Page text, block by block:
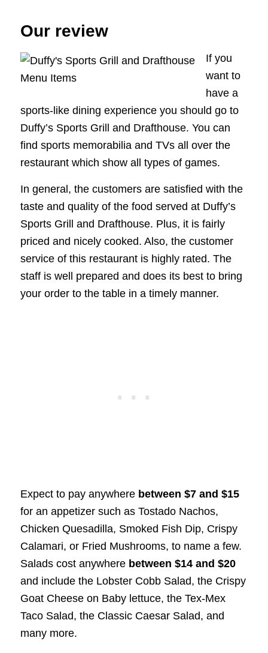
Our review
If you
want to
have a
sports-like dining experience you should go to
Duffy’s Sports Grill and Drafthouse. You can
find sports memorabilia and TVs all over the
restaurant which show all types of games.
In general, the customers are satisfied with the
taste and quality of the food served at Duffy’s
Sports Grill and Drafthouse. Plus, it is fairly
priced and nicely cooked. Also, the customer
service of this restaurant is highly rated. The
staff is well prepared and does its best to bring
your order to the table in a timely manner.
Expect to pay anywhere between $7 and $15
for an appetizer such as Tostado Nachos,
Chicken Quesadilla, Smoked Fish Dip, Crispy
Calamari, or Fried Mushrooms, to name a few.
Salads cost anywhere between $14 and $20
and include the Lobster Cobb Salad, the Crispy
Goat Cheese on Baby lettuce, the Tex-Mex
Taco Salad, the Classic Caesar Salad, and
many more.